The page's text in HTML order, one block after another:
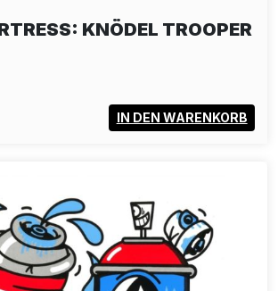
KNÖDEL TROOPER
IN DEN WARENKORB